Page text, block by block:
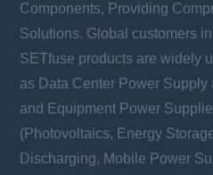
Components, Providing
Solutions. Global customers in
SETfuse products are widely
as Data Center Power
and Equipment Power
(Photovoltaics, Energy
Discharging, Mobile Power